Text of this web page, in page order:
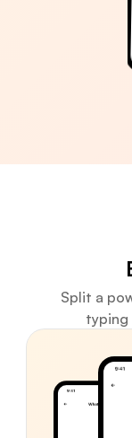
Split a
typing